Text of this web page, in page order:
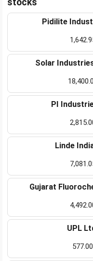
stocks
Pidilite
Solar
PI
Linde
Gujarat
UPL
577.00